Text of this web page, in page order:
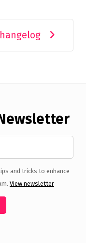
and tricks to enhance
View newsletter